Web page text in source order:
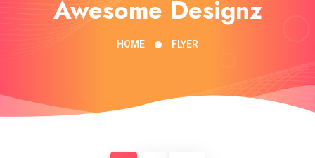
Awesome Designz
HOME FLYER